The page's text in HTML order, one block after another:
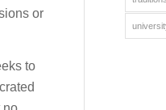
or
to